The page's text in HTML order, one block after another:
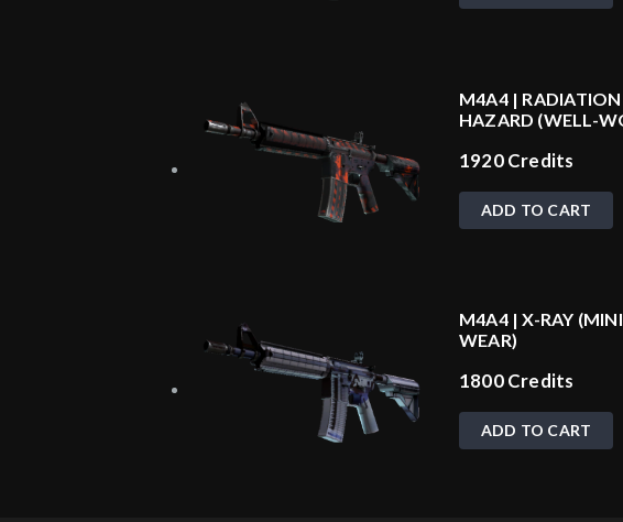
M4A4 | RADIATION
HAZARD (WELL-
1920Credits
ADD TO CART
M4A4 | X-RAY
WEAR)
1800Credits
ADD TO CART